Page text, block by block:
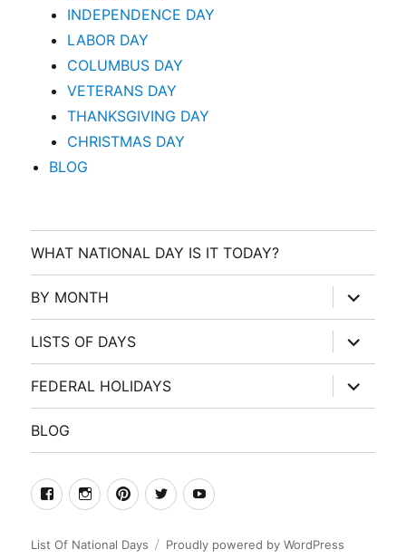
INDEPENDENCE DAY
LABOR DAY
COLUMBUS DAY
VETERANS DAY
THANKSGIVING DAY
CHRISTMAS DAY
BLOG
WHAT NATIONAL DAY IS IT TODAY?
BY MONTH
expand
child
menu
LISTS OF DAYS
expand
child
menu
FEDERAL HOLIDAYS
expand
child
menu
BLOG
facebookInstagramPinterest
TwitterYoutube
List Of National Days Proudly powered by WordPress